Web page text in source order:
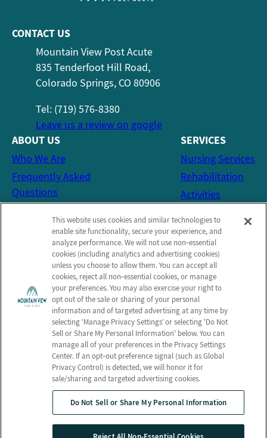
CONTACT US
Mountain View Post Acute
835 Tenderfoot Hill Road,
Colorado Springs, CO 80906
Tel: (719) 576-8380
Leave us a review on google
ABOUT US
Who We Are
Frequently Asked
Questions
SERVICES
Nursing Services
Rehabilitation
Activities
CONTACT US
Schedule a Tour
Send a Greeting
Map and Directions
Online Bill Pay
© 2026 Mountain View Post Acute
All Rights Reserved
Client Login
Web Accessibility
Do Not Sell or Share My Personal Information
This website uses cookies and similar technologies to
enable site functionality, secure your experience, and
analyze performance. We will not use non‑essential
cookies (including analytics and advertising cookies)
unless you choose to allow them. You can accept all
cookies, reject all non‑essential cookies, or manage
your preferences. You may also exercise your right to
opt out of the sale or sharing of your personal
information and of targeted advertising at any time by
selecting ‘Manage Privacy Settings’ or selecting 'Do Not
Sell or Share My Personal Information' below. You can
manage all of your preferences in the Privacy Settings
Center. If an opt‑out preference signal (such as Global
Privacy Control) is detected, we will honor it for
sale/sharing and targeted advertising cookies.
Do Not Sell or Share My Personal Information